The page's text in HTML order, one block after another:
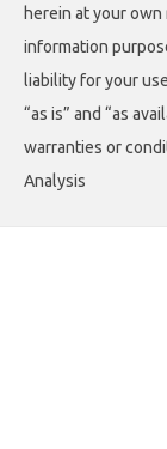
herein at your
information
liability for your
“as is” and “as
warranties or
Analysis